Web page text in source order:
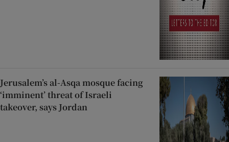
Jerusalem’s al-Asqa mosque facing
‘imminent’ threat of Israeli
takeover, says Jordan